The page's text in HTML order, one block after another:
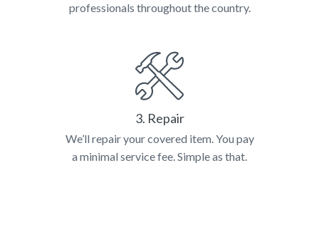
professionals throughout the country.
3. Repair
We’ll repair your covered item. You pay
a minimal service fee. Simple as that.